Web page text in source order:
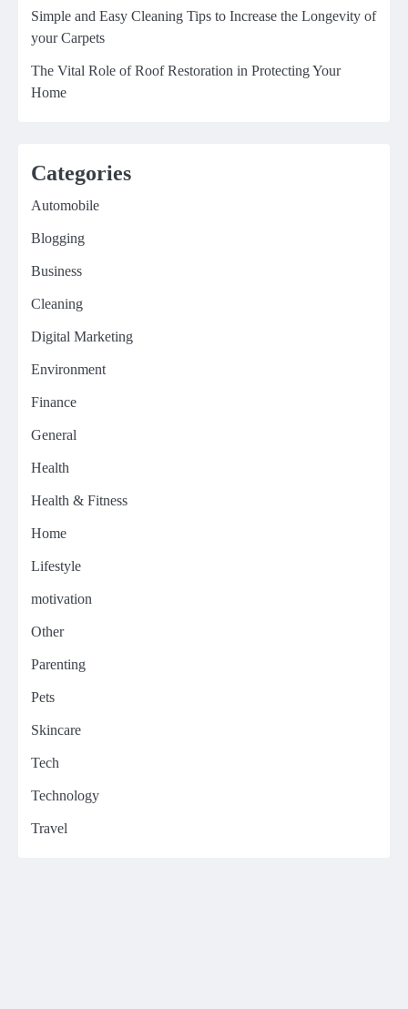
Simple and Easy Cleaning Tips to Increase the Longevity of
your Carpets
The Vital Role of Roof Restoration in Protecting Your
Home
Categories
Automobile
Blogging
Business
Cleaning
Digital Marketing
Environment
Finance
General
Health
Health & Fitness
Home
Lifestyle
motivation
Other
Parenting
Pets
Skincare
Tech
Technology
Travel